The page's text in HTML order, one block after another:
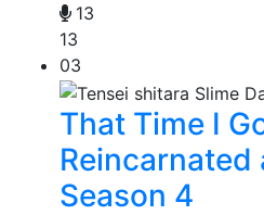
13
13
03
That Time I
Reincarnated
Season 4